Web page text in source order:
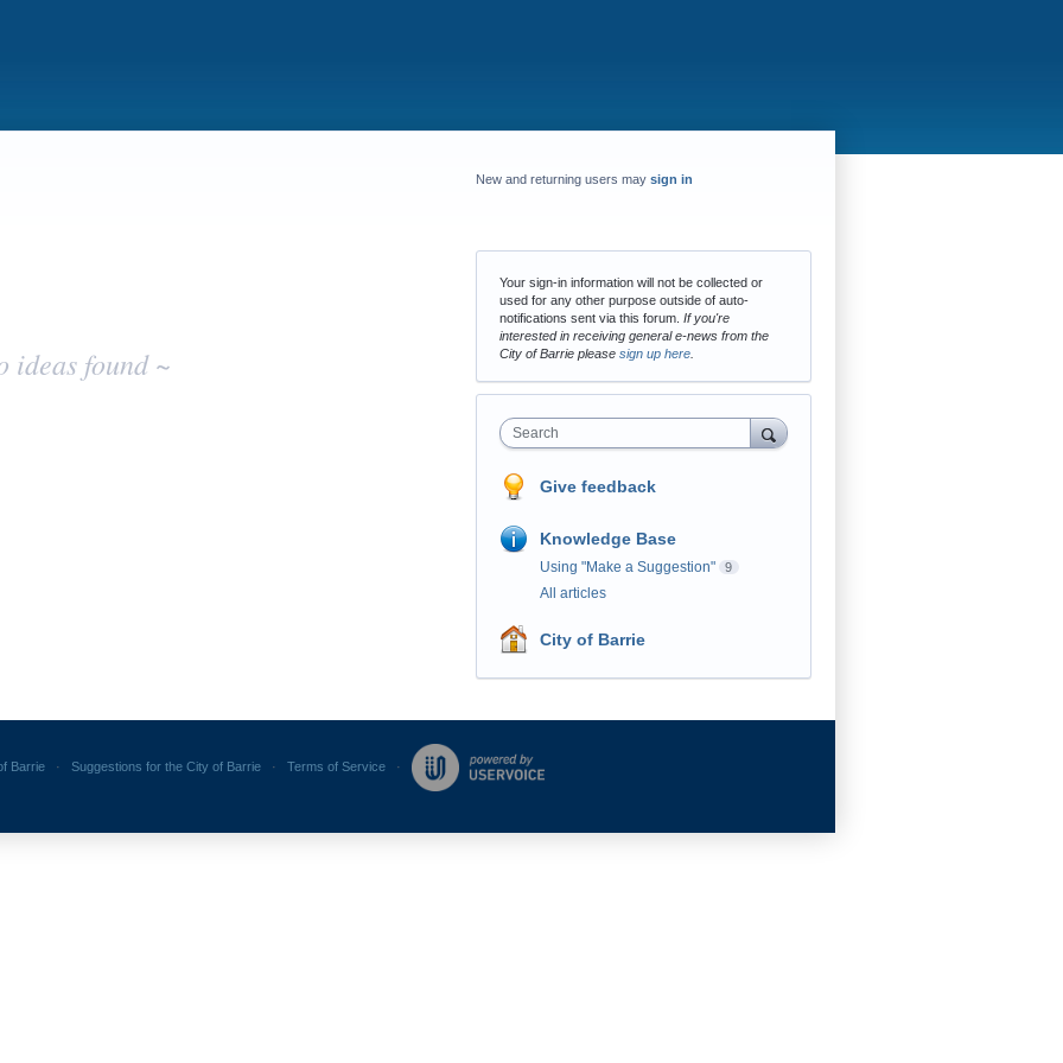
ideas found ~
New and returning users may sign in
Your sign-in information will not be collected or
used for any other purpose outside of auto-
notifications sent via this forum. If you're
interested in receiving general e-news from the
City of Barrie please sign up here.
Search
Give feedback
Knowledge Base
Using "Make a Suggestion" 9
All articles
City of Barrie
Barrie · Suggestions for the City of Barrie · Terms of Service ·